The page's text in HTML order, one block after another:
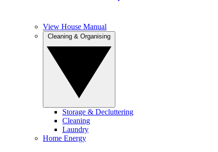
View House Manual
Storage & Decluttering
Cleaning
Laundry
Home Energy